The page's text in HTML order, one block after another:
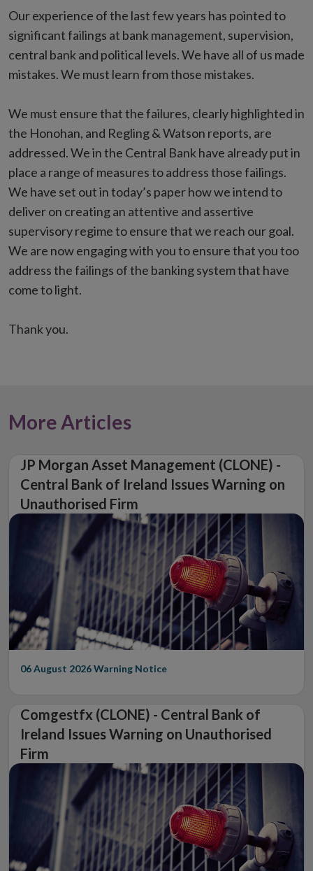
Our experience of the last few years has pointed to
significant failings at bank management, supervision,
central bank and political levels. We have all of us made
mistakes. We must learn from those mistakes.
We must ensure that the failures, clearly highlighted in
the Honohan, and Regling & Watson reports, are
addressed. We in the Central Bank have already put in
place a range of measures to address those failings.
We have set out in today’s paper how we intend to
deliver on creating an attentive and assertive
supervisory regime to ensure that we reach our goal.
We are now engaging with you to ensure that you too
address the failings of the banking system that have
come to light.
Thank you.
More Articles
JP Morgan Asset Management (CLONE) -
Central Bank of Ireland Issues Warning on
Unauthorised Firm
06 August 2026Warning Notice
Comgestfx (CLONE) - Central Bank of
Ireland Issues Warning on Unauthorised
Firm